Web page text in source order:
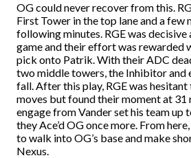
OG could never recover from this.
First Tower in the top lane and a few
following minutes. RGE was
game and their effort was rewarded
pick onto Patrik. With their ADC
two middle towers, the Inhibitor and
fall. After this play, RGE was
moves but found their moment at 31
engage from Vander set his team up
they Ace’d OG once more. From
to walk into OG’s base and make
Nexus.